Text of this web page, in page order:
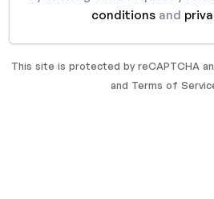
conditions and
This site is protected by reCAPTCHA
and Terms of